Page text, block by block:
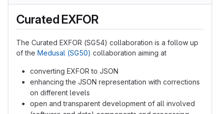
Curated EXFOR
The Curated EXFOR (SG54) collaboration is a follow up
of the Medusal (SG50) collaboration aiming at
converting EXFOR to JSON
enhancing the JSON representation with corrections
on different levels
open and transparent development of all involved